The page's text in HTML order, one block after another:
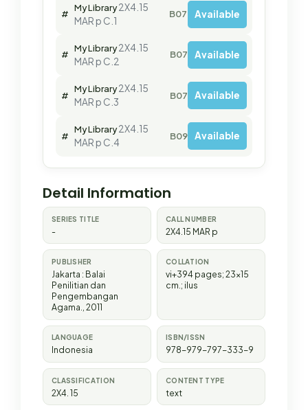
#
My Library 2X4.15
MAR p C.1
B07564Available
#
My Library 2X4.15
MAR p C.2
B07563Available
#
My Library 2X4.15
MAR p C.3
B07562Available
#
My Library 2X4.15
MAR p C.4
B09969Available
Detail Information
SERIES TITLE
-
CALL NUMBER
2X4.15 MAR p
PUBLISHER
Jakarta : Balai
Penilitian dan
Pengembangan
Agama 2011
COLLATION
vi+394 pages; 23x15
cm.; ilus
LANGUAGE
Indonesia
ISBN/ISSN
978-979-797-333-9
CLASSIFICATION
2X4. 15
CONTENT TYPE
text